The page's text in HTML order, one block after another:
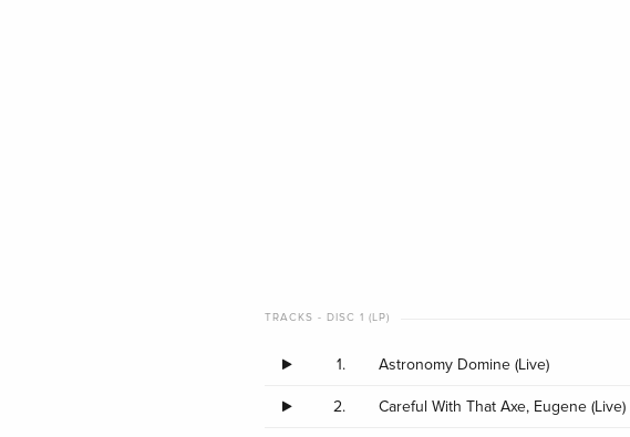
TRACKS - DISC 1 (LP)
1. Astronomy Domine (Live)
2. Careful With That Axe, Eugene (Live)